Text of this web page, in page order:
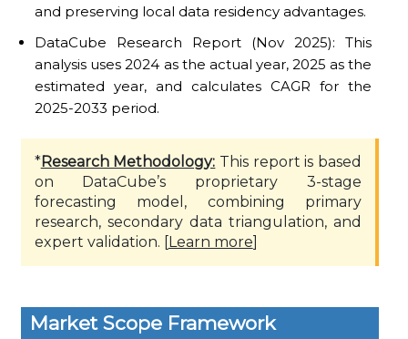
and preserving local data residency advantages.
DataCube Research Report (Nov 2025): This
analysis uses 2024 as the actual year, 2025 as the
estimated year, and calculates CAGR for the
2025-2033 period.
*Research Methodology: This report is based
on DataCube’s proprietary 3-stage
forecasting model, combining primary
research, secondary data triangulation, and
expert validation. [Learn more]
Market Scope Framework